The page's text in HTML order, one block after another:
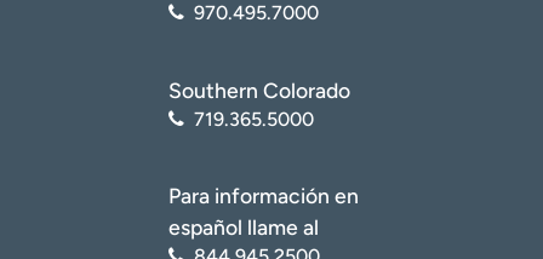
970.495.7000
Southern Colorado
719.365.5000
Para información en
español llame al